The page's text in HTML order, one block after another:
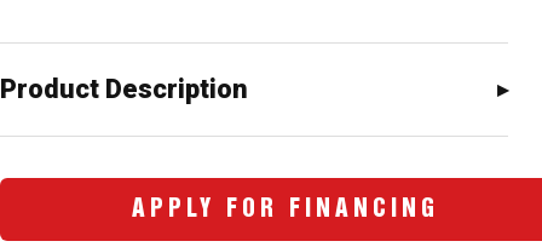
Product Description
APPLY FOR FINANCING